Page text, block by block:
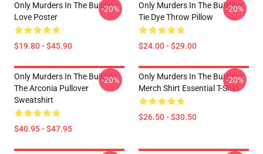
Only Murders In The Building
Love Poster
$19.80 - $45.90
-20%
Only Murders In The Building
Tie Dye Throw Pillow
$24.00 - $29.00
-20%
Only Murders In The Building
The Arconia Pullover
Sweatshirt
$40.95 - $47.95
-20%
Only Murders In The Building
Merch Shirt Essential T-Shirt
$26.50 - $30.50
-20%